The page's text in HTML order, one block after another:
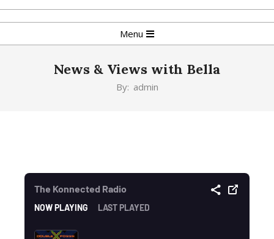
Menu
News & Views with Bella
By: admin